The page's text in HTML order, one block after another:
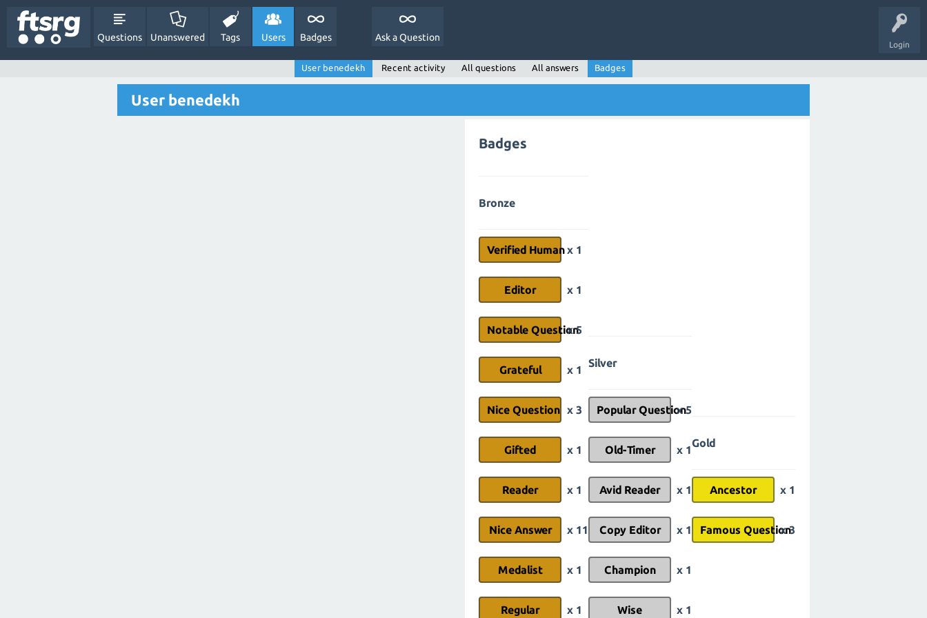
Login
Questions Unanswered Tags Users Badges Ask a Question
User benedekh Recent activity All questions All answers Badges
User benedekh
Badges
Bronze
Verified Humanx 1
Editor x 1
Notable Question
x 5
Grateful x 1
Nice Question x 3
Gifted x 1
Reader x 1
Nice Answer x 11
Medalist x 1
Regular x 1
Silver
Popular Question
x 5
Old-Timer x 1
Avid Reader x 1
Copy Editor x 1
Champion x 1
Wise x 1
Gold
Ancestor x 1
Famous Question
x 3